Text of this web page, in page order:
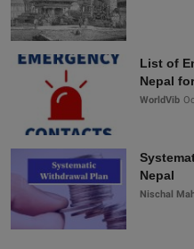
List of
Nepal
WorldVib
Nepal
Nischal